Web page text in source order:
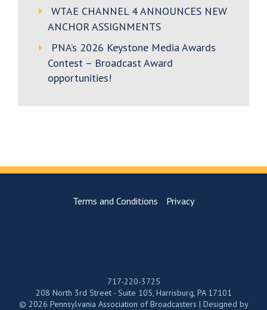
WTAE CHANNEL 4 ANNOUNCES NEW
ANCHOR ASSIGNMENTS
PNA’s 2026 Keystone Media Awards
Contest – Broadcast Award
opportunities!
Terms and Conditions Privacy
717-220-3725
208 North 3rd Street - Suite 105, Harrisburg, PA 17101
© 2026 Pennsylvania Association of Broadcasters | Designed by